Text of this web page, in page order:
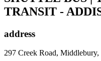
TRANSIT -
address
297 Creek Road,